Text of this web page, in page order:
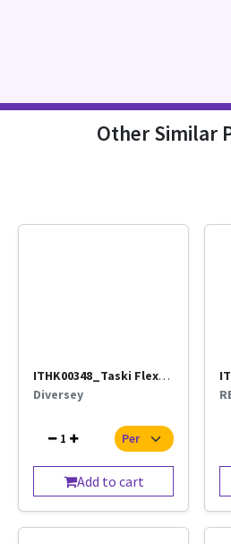
Other Similar
ITHK00348_Taski Flexi Frame (Diversey)_(Direct supply by ISS)
Diversey
1
Add to cart